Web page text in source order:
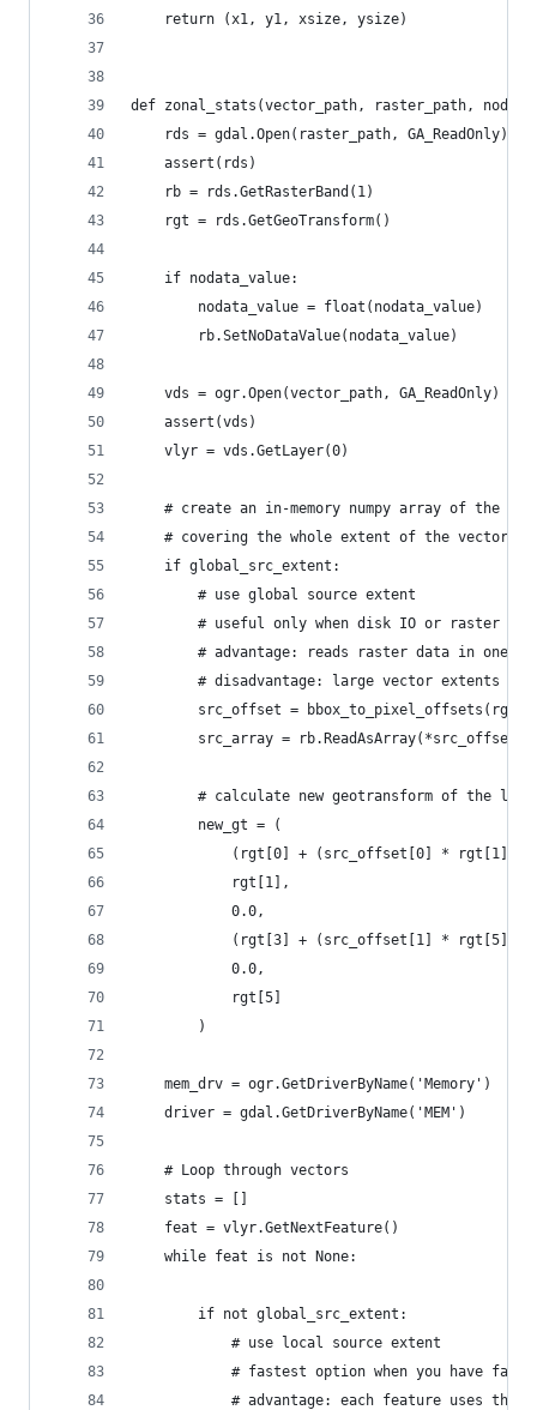
    return (x1, y1, xsize, ysize)
def zonal_stats(vector_path, raster_path,
    rds = gdal.Open(raster_path, GA_ReadOnly)
    assert(rds)
    rb = rds.GetRasterBand(1)
    rgt = rds.GetGeoTransform()
    if nodata_value:
        nodata_value = float(nodata_value)
        rb.SetNoDataValue(nodata_value)
vds = ogr.Open(vector_path, GA_ReadOnly)
    assert(vds)
    vlyr = vds.GetLayer(0)
# create an in-memory numpy array of the
# covering the whole extent of the vector
    if global_src_extent:
        # use global source extent
# useful only when disk IO or raster
# advantage: reads raster data in one
# disadvantage: large vector extents
src_offset = bbox_to_pixel_offsets(rgt,
        src_array = rb.ReadAsArray(*src_offset)
# calculate new geotransform of the
        new_gt = (
            (rgt[0] + (src_offset[0] * rgt[1])),
            rgt[1],
            0.0,
            (rgt[3] + (src_offset[1] * rgt[5])),
            0.0,
            rgt[5]
        )
    mem_drv = ogr.GetDriverByName('Memory')
    driver = gdal.GetDriverByName('MEM')
    # Loop through vectors
    stats = []
    feat = vlyr.GetNextFeature()
    while feat is not None:
        if not global_src_extent:
            # use local source extent
# fastest option when you have
# advantage: each feature uses the